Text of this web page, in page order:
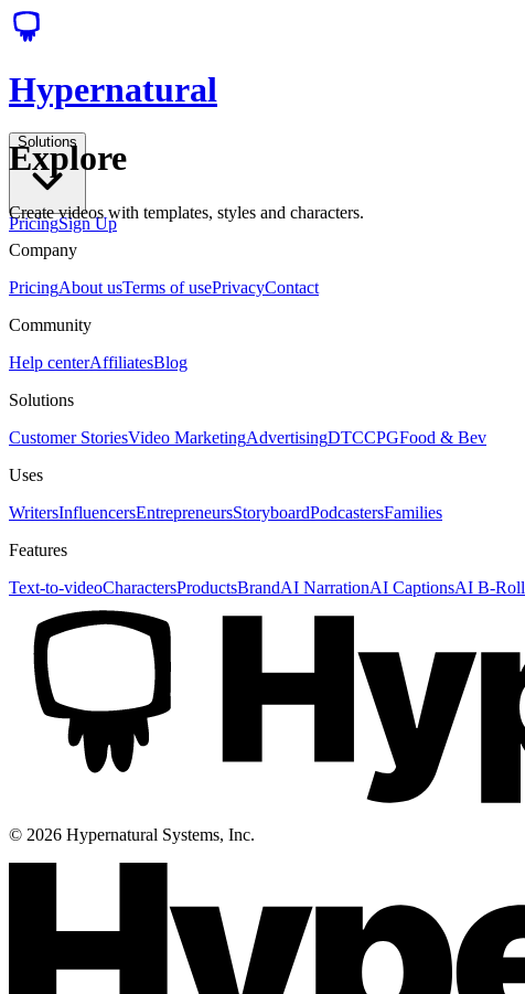
Hypernatural
Solutions
PricingSign Up
Explore
Create videos with templates, styles and characters.
Company
PricingAbout usTerms of usePrivacyContact
Community
Help centerAffiliatesBlog
Solutions
Customer StoriesVideo MarketingAdvertisingDTCCPGFood & Bev
Uses
WritersInfluencersEntrepreneursStoryboardPodcastersFamilies
Features
Text-to-videoCharactersProductsBrandAI NarrationAI CaptionsAI B-Roll
© 2026 Hypernatural Systems, Inc.